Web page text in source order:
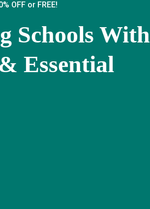
OFF or FREE!
Schools With
Essential